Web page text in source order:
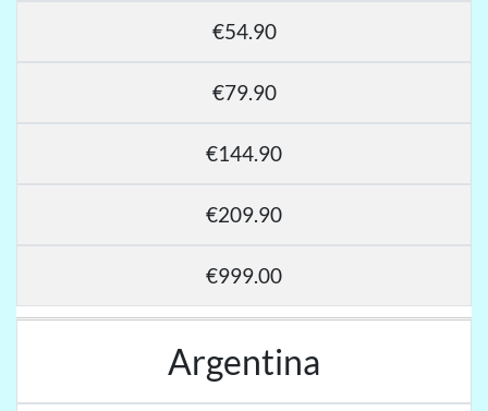
€54.90
€79.90
€144.90
€209.90
€999.00
Argentina